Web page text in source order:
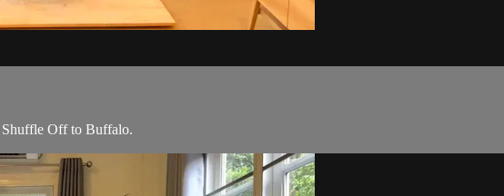
Shuffle Off to Buffalo.